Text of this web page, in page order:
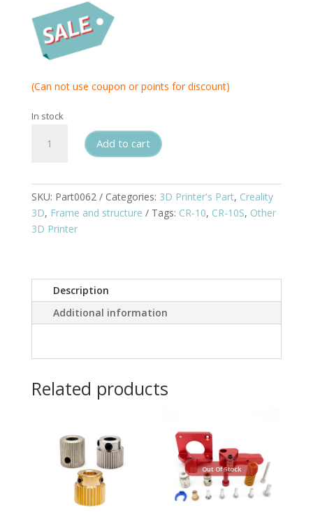
(Can not use coupon or points for discount)
In stock
for
CR10S
quantity
Add to cart
SKU: Part0062 Categories: 3D Printer's Part, Creality
3D, Frame and structure Tags: CR-10, CR-10S, Other
3D Printer
Description
Additional information
Related products
Out Of Stock